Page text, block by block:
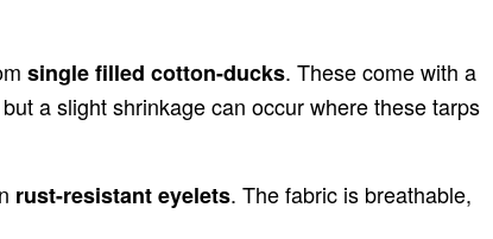
single filled cotton-ducks. These come with a
a slight shrinkage can occur where these tarps
rust-resistant eyelets. The fabric is breathable,